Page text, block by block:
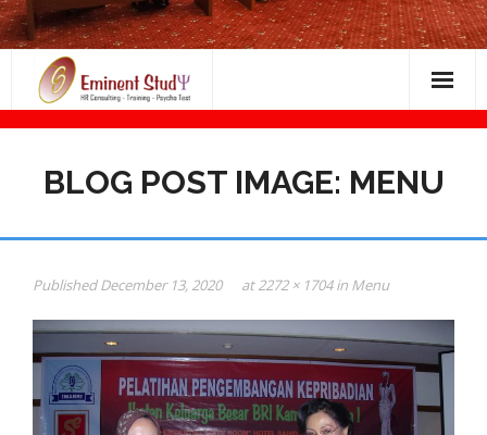
Bimbingan Masuk Dunia Kerja
BIMBINGAN PSIKOTES
HASIL PSIKOTEST
KONSULTAN PSIKOLOGI dan SDM
Psikotest Online
Profile
BLOG POST IMAGE: MENU
PublishedDecember 13, 2020 at2272 × 1704in Menu